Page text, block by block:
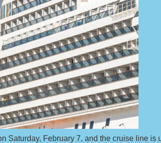
Saturday, February 7, and the cruise line is